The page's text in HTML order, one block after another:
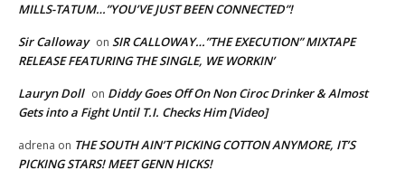
MILLS-TATUM…”YOU’VE JUST BEEN CONNECTED”!
Sir Calloway on SIR CALLOWAY…”THE EXECUTION” MIXTAPE
RELEASE FEATURING THE SINGLE, WE WORKIN’
Lauryn Doll on Diddy Goes Off On Non Ciroc Drinker & Almost
Gets into a Fight Until T.I. Checks Him [Video]
adrena on THE SOUTH AIN’T PICKING COTTON ANYMORE, IT’S
PICKING STARS! MEET GENN HICKS!